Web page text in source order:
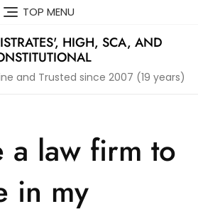
TOP MENU
HIGH, SCA, AND
and Trusted since 2007 (19 years)
a law firm to
in my